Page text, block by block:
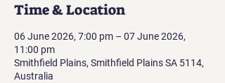
Time & Location
06 June 2026, 7:00 pm – 07 June 2026,
11:00 pm
Smithfield Plains, Smithfield Plains SA 5114,
Australia